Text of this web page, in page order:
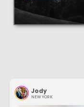
Jody
NEW YORK